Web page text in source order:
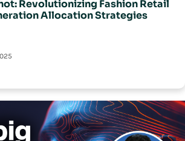
Revolutionizing Fashion Retail
Allocation Strategies